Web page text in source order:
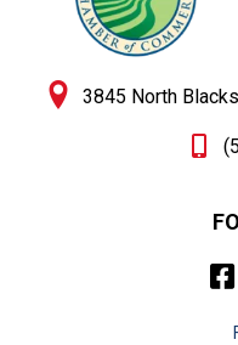
3845 North